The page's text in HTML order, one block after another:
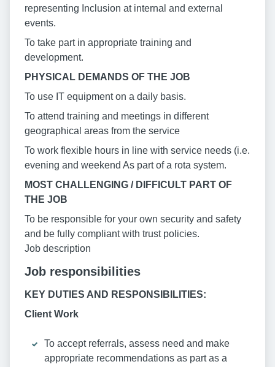
representing Inclusion at internal and external
events.
To take part in appropriate training and
development.
PHYSICAL DEMANDS OF THE JOB
To use IT equipment on a daily basis.
To attend training and meetings in different
geographical areas from the service
To work flexible hours in line with service needs (i.e.
evening and weekend As part of a rota system.
MOST CHALLENGING / DIFFICULT PART OF
THE JOB
To be responsible for your own security and safety
and be fully compliant with trust policies.
Job description
Job responsibilities
KEY DUTIES AND RESPONSIBILITIES:
Client Work
To accept referrals, assess need and make
appropriate recommendations as part as a